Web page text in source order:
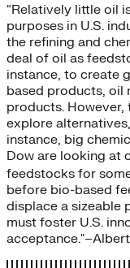
“Relatively little oil
purposes in U.S.
the refining and
deal of oil as
instance, to create
based products, oil
products.
explore
instance, big
Dow are looking at
feedstocks for
before bio-based
displace a sizeable
must foster U.S.